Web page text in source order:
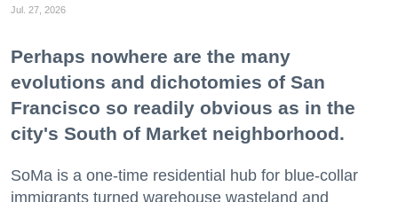
Jul. 27, 2026
Perhaps nowhere are the many
evolutions and dichotomies of San
Francisco so readily obvious as in the
city's South of Market neighborhood.
SoMa is a one-time residential hub for blue-collar
immigrants turned warehouse wasteland and